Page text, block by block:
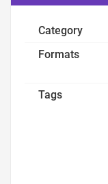
Category
Formats
Tags